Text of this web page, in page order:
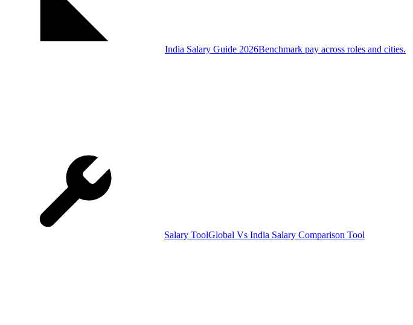
India Salary Guide 2026Benchmark pay across roles and cities.
Salary ToolGlobal Vs India Salary Comparison Tool